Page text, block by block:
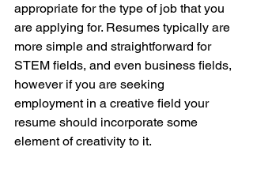
appropriate for the type of job that you
are applying for. Resumes typically are
more simple and straightforward for
STEM fields, and even business fields,
however if you are seeking
employment in a creative field your
resume should incorporate some
element of creativity to it.